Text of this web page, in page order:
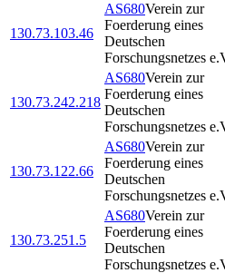
130.73.103.46
AS680Verein zur
Foerderung eines
Deutschen
Forschungsnetzes
130.73.242.218
AS680Verein zur
Foerderung eines
Deutschen
Forschungsnetzes
130.73.122.66
AS680Verein zur
Foerderung eines
Deutschen
Forschungsnetzes
130.73.251.5
AS680Verein zur
Foerderung eines
Deutschen
Forschungsnetzes